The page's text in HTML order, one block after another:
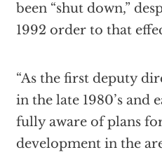
been “shut down,”
1992 order to that
“As the first deputy
in the late 1980’s and
fully aware of plans
development in the